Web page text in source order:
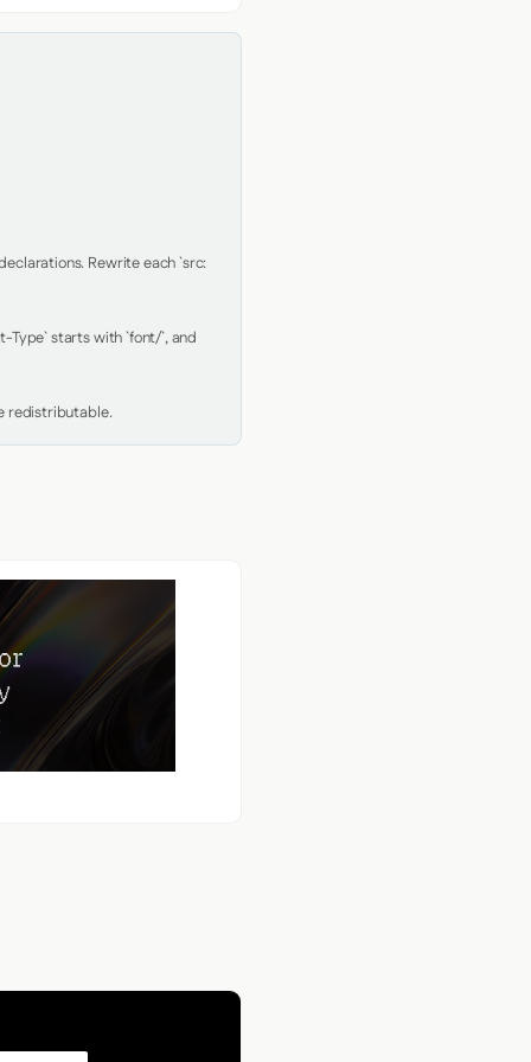
Rewrite each `src:
Type` starts with `font/`, and
redistributable.